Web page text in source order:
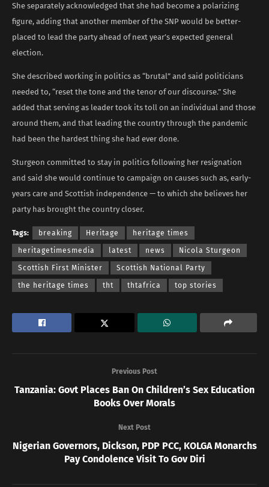
She separately acknowledged that she had become a polarizing
figure, adding that another member of the SNP would be better-
placed to lead the party ahead of next year’s expected general
election.
She described working in politics as “brutal” and said politicians
needed to, “reset the tone and the tenor of our discourse.” She
added that serving as leader took its toll on an individual and those
around them, and that leading the country through the pandemic
had been the hardest thing she had ever done.
Sturgeon committed to stay in politics following her resignation
and said she would continue to campaign on causes such as, early-
years care and Scottish independence — to which she believes her
party has brought the country closer.
Tags: breaking Heritage heritage times
heritagetimesmedia latest news Nicola Sturgeon
Scottish First Minister Scottish National Party
the heritage times tht thtafrica top stories
Previous Post
Tanzania: Govt Places Ban On Children’s Sex Education
Books Over Morals
Next Post
Nigerian Governors, Dickson, PDP PCC, KOLGA Monarchs
Pay Condolence Visit To Gov Diri